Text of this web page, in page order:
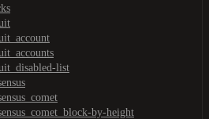
list
by-height